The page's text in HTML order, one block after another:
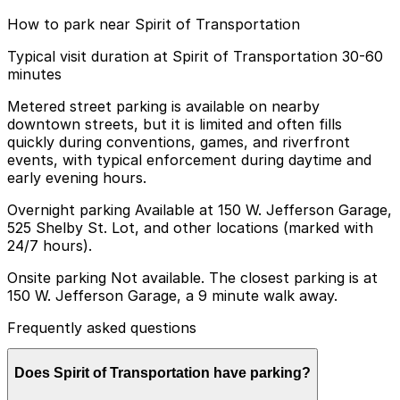
How to park near Spirit of Transportation
Typical visit duration at Spirit of Transportation 30-60
minutes
Metered street parking is available on nearby
downtown streets, but it is limited and often fills
quickly during conventions, games, and riverfront
events, with typical enforcement during daytime and
early evening hours.
Overnight parking Available at 150 W. Jefferson Garage,
525 Shelby St. Lot, and other locations (marked with
24/7 hours).
Onsite parking Not available. The closest parking is at
150 W. Jefferson Garage, a 9 minute walk away.
Frequently asked questions
Does Spirit of Transportation have parking?